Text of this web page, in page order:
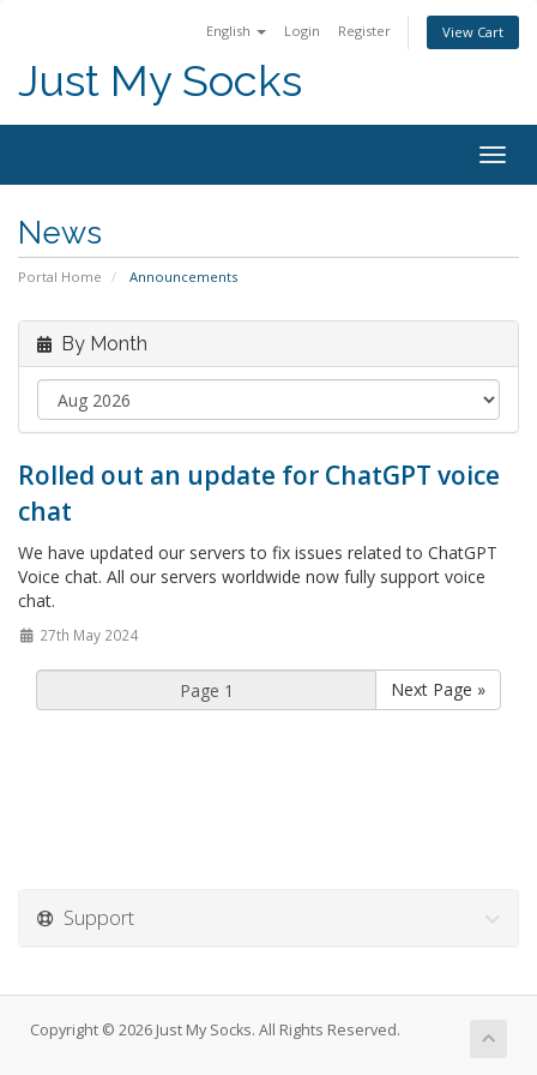
English Login Register View Cart
Just My Socks
News
Portal Home Announcements
By Month
Rolled out an update for ChatGPT voice
chat
We have updated our servers to fix issues related to ChatGPT
Voice chat. All our servers worldwide now fully support voice
chat.
27th May 2024
Next Page »
Support
Copyright © 2026 Just My Socks. All Rights Reserved.